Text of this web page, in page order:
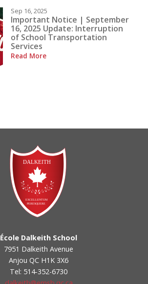
Sep 16, 2025
Important Notice | September
16, 2025 Update: Interruption
of School Transportation
Services
Read More
École Dalkeith School
7951 Dalkeith Avenue
Anjou QC H1K 3X6
Tel: 514-352-6730